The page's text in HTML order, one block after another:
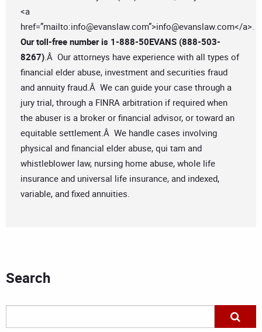
<a
href=”mailto:info@evanslaw.com”>info@evanslaw.com</a>.
Our toll-free number is 1-888-50EVANS (888-503-
8267).Â Our attorneys have experience with all types of
financial elder abuse, investment and securities fraud
and annuity fraud.Â We can guide your case through a
jury trial, through a FINRA arbitration if required when
the abuser is a broker or financial advisor, or toward an
equitable settlement.Â We handle cases involving
physical and financial elder abuse, qui tam and
whistleblower law, nursing home abuse, whole life
insurance and universal life insurance, and indexed,
variable, and fixed annuities.
Search